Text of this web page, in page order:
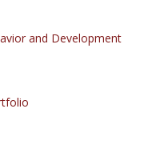
and Development